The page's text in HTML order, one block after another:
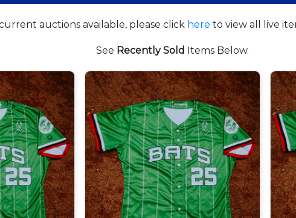
auctions available, please click here to view all live
See Recently Sold Items Below.